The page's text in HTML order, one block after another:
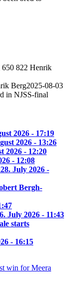
650 822 Henrik
Berg2025-08-03
in NJSS-final
2026 - 17:19
2026 - 13:26
2026 - 12:20
- 12:08
28. July 2026 -
Bergh-
July 2026 - 11:43
starts
- 16:15
win for Meera